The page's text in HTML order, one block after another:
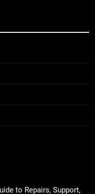
to Repairs, Support,